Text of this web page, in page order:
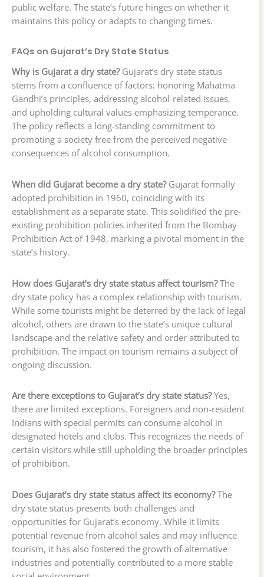
public welfare. The state’s future hinges on whether it
maintains this policy or adapts to changing times.
FAQs on Gujarat’s Dry State Status
Why is Gujarat a dry state?Gujarat’s dry state status
stems from a confluence of factors: honoring Mahatma
Gandhi’s principles, addressing alcohol-related issues,
and upholding cultural values emphasizing temperance.
The policy reflects a long-standing commitment to
promoting a society free from the perceived negative
consequences of alcohol consumption.
When did Gujarat become a dry state?Gujarat formally
adopted prohibition in 1960, coinciding with its
establishment as a separate state. This solidified the pre-
existing prohibition policies inherited from the Bombay
Prohibition Act of 1948, marking a pivotal moment in the
state’s history.
How does Gujarat’s dry state status affect tourism?The
dry state policy has a complex relationship with tourism.
While some tourists might be deterred by the lack of legal
alcohol, others are drawn to the state’s unique cultural
landscape and the relative safety and order attributed to
prohibition. The impact on tourism remains a subject of
ongoing discussion.
Are there exceptions to Gujarat’s dry state status?Yes,
there are limited exceptions. Foreigners and non-resident
Indians with special permits can consume alcohol in
designated hotels and clubs. This recognizes the needs of
certain visitors while still upholding the broader principles
of prohibition.
Does Gujarat’s dry state status affect its economy?The
dry state status presents both challenges and
opportunities for Gujarat’s economy. While it limits
potential revenue from alcohol sales and may influence
tourism, it has also fostered the growth of alternative
industries and potentially contributed to a more stable